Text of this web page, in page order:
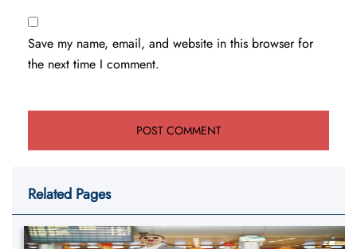
Save my name, email, and website in this browser for
the next time I comment.
Related Pages